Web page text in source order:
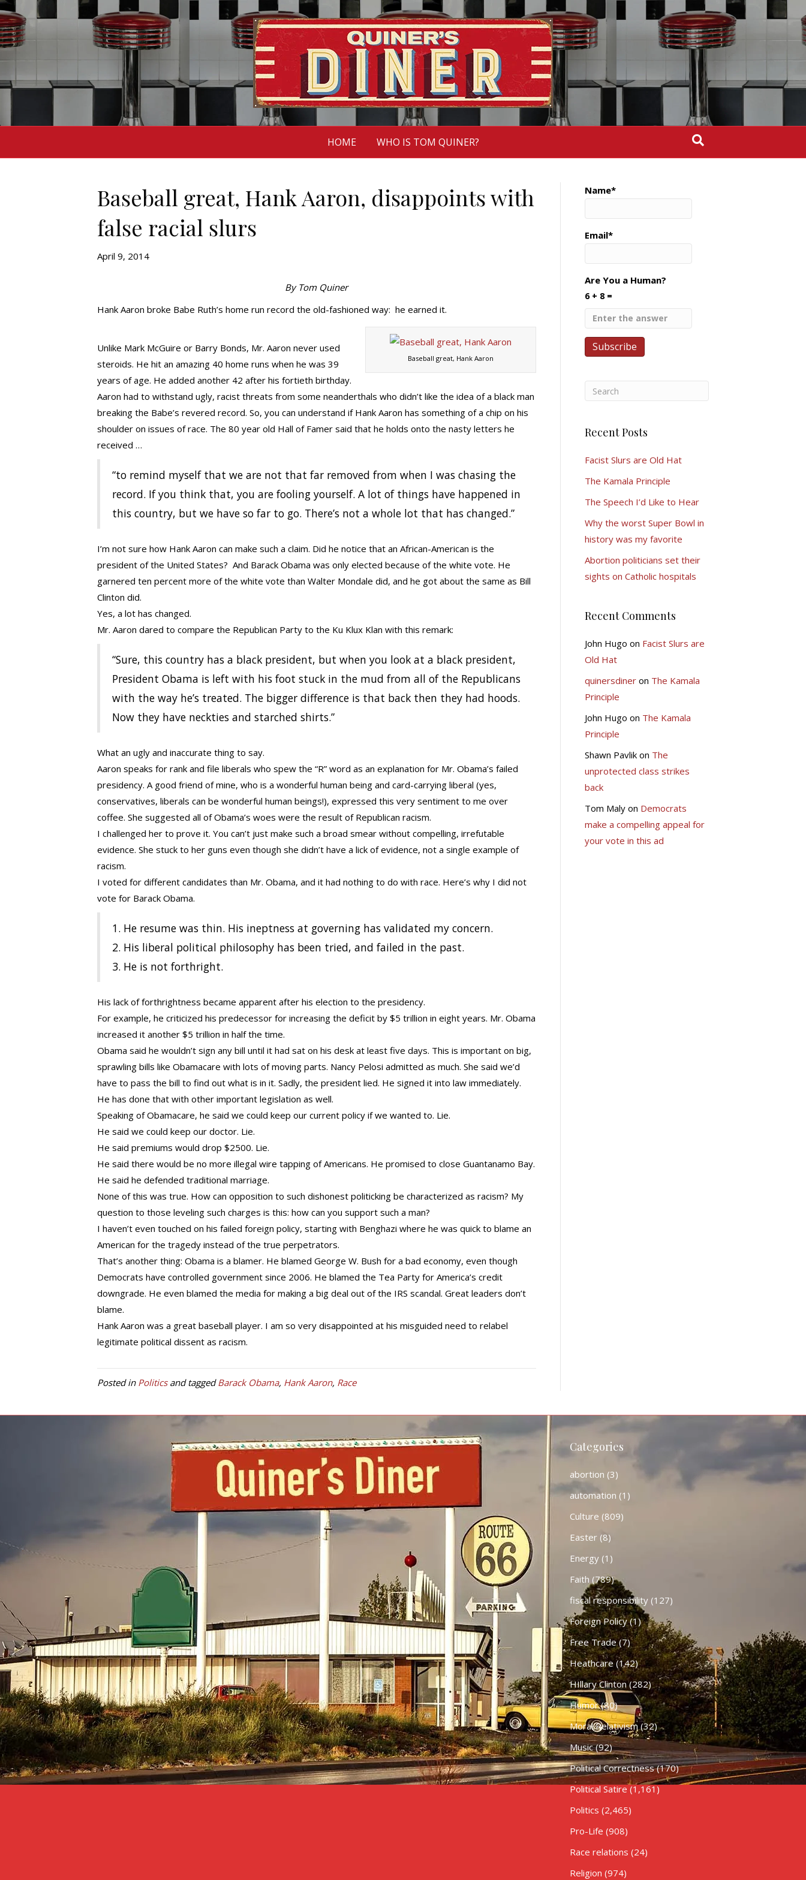
HOME WHO IS TOM QUINER?
Baseball great, Hank Aaron, disappoints with
false racial slurs
April 9, 2014
By Tom Quiner
Hank Aaron broke Babe Ruth’s home run record the old-fashioned way: he earned it.
Baseball great, Hank Aaron
Unlike Mark McGuire or Barry Bonds, Mr. Aaron never used
steroids. He hit an amazing 40 home runs when he was 39
years of age. He added another 42 after his fortieth birthday.
Aaron had to withstand ugly, racist threats from some neanderthals who didn’t like the idea of a black man
breaking the Babe’s revered record. So, you can understand if Hank Aaron has something of a chip on his
shoulder on issues of race. The 80 year old Hall of Famer said that he holds onto the nasty letters he
received …
“to remind myself that we are not that far removed from when I was chasing the
record. If you think that, you are fooling yourself. A lot of things have happened in
this country, but we have so far to go. There’s not a whole lot that has changed.”
I’m not sure how Hank Aaron can make such a claim. Did he notice that an African-American is the
president of the United States? And Barack Obama was only elected because of the white vote. He
garnered ten percent more of the white vote than Walter Mondale did, and he got about the same as Bill
Clinton did.
Yes, a lot has changed.
Mr. Aaron dared to compare the Republican Party to the Ku Klux Klan with this remark:
“Sure, this country has a black president, but when you look at a black president,
President Obama is left with his foot stuck in the mud from all of the Republicans
with the way he’s treated. The bigger difference is that back then they had hoods.
Now they have neckties and starched shirts.”
What an ugly and inaccurate thing to say.
Aaron speaks for rank and file liberals who spew the “R” word as an explanation for Mr. Obama’s failed
presidency. A good friend of mine, who is a wonderful human being and card-carrying liberal (yes,
conservatives, liberals can be wonderful human beings!), expressed this very sentiment to me over
coffee. She suggested all of Obama’s woes were the result of Republican racism.
I challenged her to prove it. You can’t just make such a broad smear without compelling, irrefutable
evidence. She stuck to her guns even though she didn’t have a lick of evidence, not a single example of
racism.
I voted for different candidates than Mr. Obama, and it had nothing to do with race. Here’s why I did not
vote for Barack Obama.
1. He resume was thin. His ineptness at governing has validated my concern.
2. His liberal political philosophy has been tried, and failed in the past.
3. He is not forthright.
His lack of forthrightness became apparent after his election to the presidency.
For example, he criticized his predecessor for increasing the deficit by $5 trillion in eight years. Mr. Obama
increased it another $5 trillion in half the time.
Obama said he wouldn’t sign any bill until it had sat on his desk at least five days. This is important on big,
sprawling bills like Obamacare with lots of moving parts. Nancy Pelosi admitted as much. She said we’d
have to pass the bill to find out what is in it. Sadly, the president lied. He signed it into law immediately.
He has done that with other important legislation as well.
Speaking of Obamacare, he said we could keep our current policy if we wanted to. Lie.
He said we could keep our doctor. Lie.
He said premiums would drop $2500. Lie.
He said there would be no more illegal wire tapping of Americans. He promised to close Guantanamo Bay.
He said he defended traditional marriage.
None of this was true. How can opposition to such dishonest politicking be characterized as racism? My
question to those leveling such charges is this: how can you support such a man?
I haven’t even touched on his failed foreign policy, starting with Benghazi where he was quick to blame an
American for the tragedy instead of the true perpetrators.
That’s another thing: Obama is a blamer. He blamed George W. Bush for a bad economy, even though
Democrats have controlled government since 2006. He blamed the Tea Party for America’s credit
downgrade. He even blamed the media for making a big deal out of the IRS scandal. Great leaders don’t
blame.
Hank Aaron was a great baseball player. I am so very disappointed at his misguided need to relabel
legitimate political dissent as racism.
Posted in Politicsand taggedBarack Obama, Hank Aaron, Race
Name*
Email*
Are You a Human?
6 + 8 =
Recent Posts
Facist Slurs are Old Hat
The Kamala Principle
The Speech I’d Like to Hear
Why the worst Super Bowl in
history was my favorite
Abortion politicians set their
sights on Catholic hospitals
Recent Comments
John Hugo on Facist Slurs are
Old Hat
quinersdineron The Kamala
Principle
John Hugo on The Kamala
Principle
Shawn Pavlikon The
unprotected class strikes
back
Tom Malyon Democrats
make a compelling appeal for
your vote in this ad
Categories
abortion (3)
automation (1)
Culture (809)
Easter(8)
Energy(1)
Faith (789)
fiscal responsibility(127)
Foreign Policy(1)
Free Trade(7)
Heathcare (142)
HIllary Clinton(282)
Humor(80)
Moral Relativism(32)
Music(92)
Political Correctness(170)
Political Satire (1,161)
Politics (2,465)
Pro-Life (908)
Race relations (24)
Religion (974)